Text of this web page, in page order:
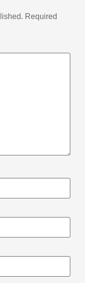
Required